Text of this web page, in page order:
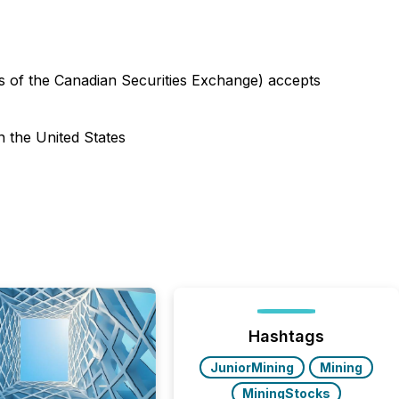
the Canadian Securities Exchange) accepts
the United States
Hashtags
JuniorMining
Mining
MiningStocks